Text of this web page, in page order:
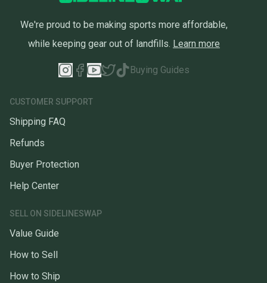
We're proud to be making sports more affordable,
while keeping gear out of landfills. Learn more
Buying Guides
CUSTOMER SUPPORT
Shipping FAQ
Refunds
Buyer Protection
Help Center
SELL ON SIDELINESWAP
Value Guide
How to Sell
How to Ship